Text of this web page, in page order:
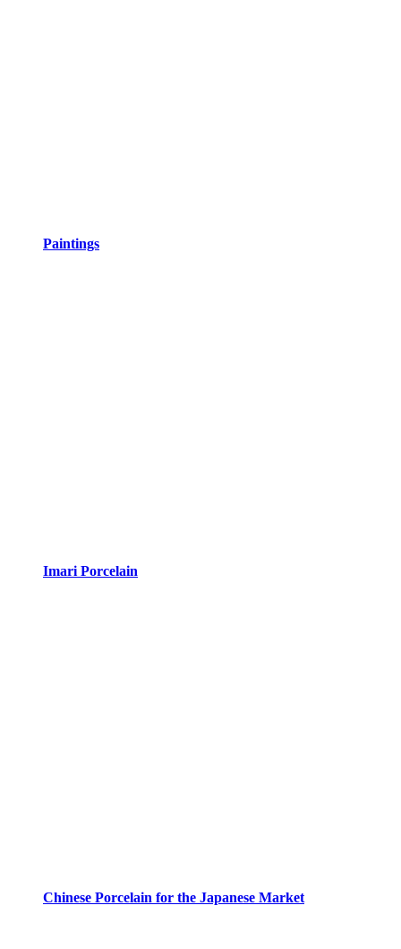
Paintings
Imari Porcelain
Chinese Porcelain for the Japanese Market